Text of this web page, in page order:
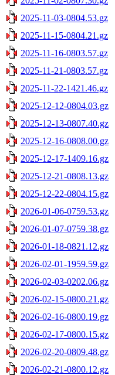
2025-11-03-0804.53.gz
2025-11-15-0804.21.gz
2025-11-16-0803.57.gz
2025-11-21-0803.57.gz
2025-11-22-1421.46.gz
2025-12-12-0804.03.gz
2025-12-13-0807.40.gz
2025-12-16-0808.00.gz
2025-12-17-1409.16.gz
2025-12-21-0808.13.gz
2025-12-22-0804.15.gz
2026-01-06-0759.53.gz
2026-01-07-0759.38.gz
2026-01-18-0821.12.gz
2026-02-01-1959.59.gz
2026-02-03-0202.06.gz
2026-02-15-0800.21.gz
2026-02-16-0800.19.gz
2026-02-17-0800.15.gz
2026-02-20-0809.48.gz
2026-02-21-0800.12.gz